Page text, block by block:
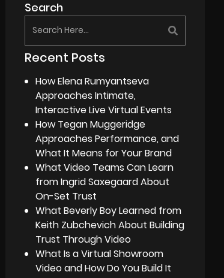
Search
Recent Posts
How Elena Rumyantseva
Approaches Intimate,
Interactive Live Virtual Events
How Tegan Muggeridge
Approaches Performance, and
What It Means for Your Brand
What Video Teams Can Learn
from Ingrid Saxegaard About
On-Set Trust
What Beverly Boy Learned from
Keith Zubchevich About Building
Trust Through Video
What Is a Virtual Showroom
Video and How Do You Build It